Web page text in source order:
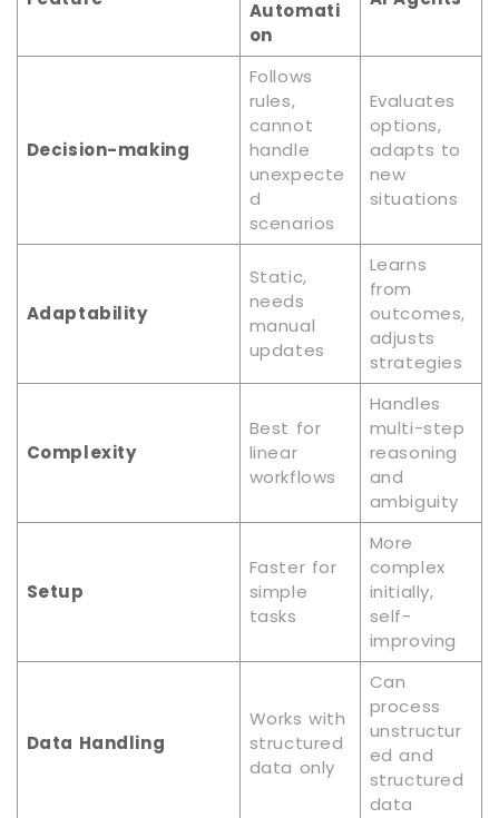
Automati
on
Decision-making
Follows
rules,
cannot
handle
unexpecte
d
scenarios
Evaluates
options,
adapts to
new
situations
Adaptability
Static,
needs
manual
updates
Learns
from
outcomes,
adjusts
strategies
Complexity
Best for
linear
workflows
Handles
multi-step
reasoning
and
ambiguity
Setup
Faster for
simple
tasks
More
complex
initially,
self-
improving
Data Handling
Works with
structured
data only
Can
process
unstructur
ed and
structured
data